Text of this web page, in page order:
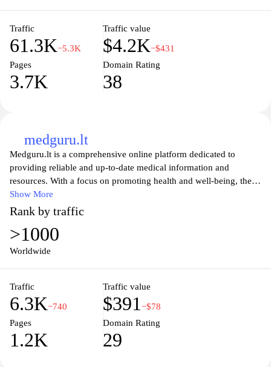
Traffic
61.3K−5.3K
Traffic value
$4.2K−$431
Pages
3.7K
Domain Rating
38
medguru.lt
Medguru.lt is a comprehensive online platform dedicated to
providing reliable and up-to-date medical information and
resources. With a focus on promoting health and well-being, the
website offers a wide range of articles, news, and expert advice on
various medical topics. From common ailments to complex
diseases, Medguru.lt aims to empower individuals with knowledge
to make informed decisions about their health. Whether you are
seeking information on symptoms, treatments, or preventive
its user-friendly interface and trustworthy content, Medguru.lt
strives to be a go-to destination for individuals seeking reliable
medical information online.
Show More
Rank by traffic
>1000
Worldwide
Traffic
6.3K−740
Traffic value
$391 −$78
Pages
1.2K
Domain Rating
29